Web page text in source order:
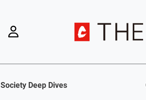
Society Deep Dives